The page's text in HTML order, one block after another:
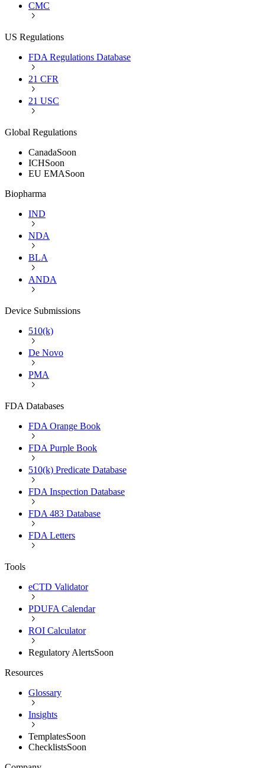
CMC
US Regulations
FDA Regulations Database
21 CFR
21 USC
Global Regulations
CanadaSoon
ICHSoon
EU EMASoon
Biopharma
IND
NDA
BLA
ANDA
Device Submissions
510(k)
De Novo
PMA
FDA Databases
FDA Orange Book
FDA Purple Book
510(k) Predicate Database
FDA Inspection Database
FDA 483 Database
FDA Letters
Tools
eCTD Validator
PDUFA Calendar
ROI Calculator
Regulatory AlertsSoon
Resources
Glossary
Insights
TemplatesSoon
ChecklistsSoon